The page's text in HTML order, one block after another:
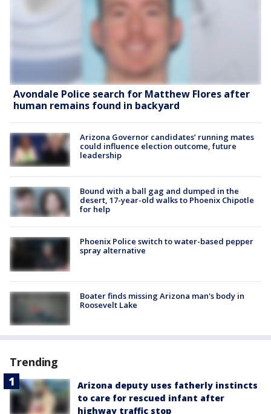
Avondale Police search for Matthew Flores after
human remains found in backyard
Arizona Governor candidates’ running mates
could influence election outcome, future
leadership
Bound with a ball gag and dumped in the
desert, 17-year-old walks to Phoenix Chipotle
for help
Phoenix Police switch to water-based pepper
spray alternative
Boater finds missing Arizona man's body in
Roosevelt Lake
Trending
Arizona deputy uses fatherly instincts
to care for rescued infant after
highway traffic stop